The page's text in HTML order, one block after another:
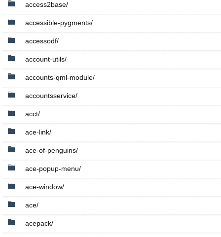
access2base/
accessible-pygments/
accessodf/
account-utils/
accounts-qml-module/
accountsservice/
acct/
ace-link/
ace-of-penguins/
ace-popup-menu/
ace-window/
ace/
acepack/